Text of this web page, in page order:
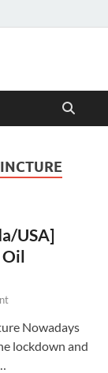
USA]
Oil
Nowadays
lockdown and